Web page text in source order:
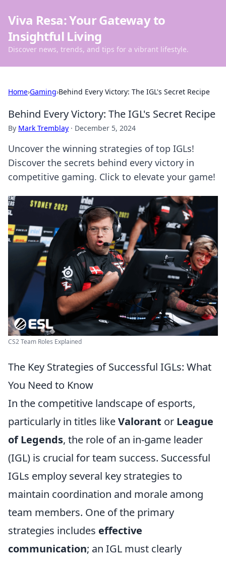
Viva Resa: Your Gateway to
Insightful Living
Discover news, trends, and tips for a vibrant lifestyle.
Home›Gaming›Behind Every Victory: The IGL's Secret Recipe
Behind Every Victory: The IGL's Secret Recipe
By Mark Tremblay · December 5, 2024
Uncover the winning strategies of top IGLs!
Discover the secrets behind every victory in
competitive gaming. Click to elevate your game!
CS2 Team Roles Explained
The Key Strategies of Successful IGLs: What
You Need to Know
In the competitive landscape of esports,
particularly in titles likeValorant or League
of Legends, the role of an in-game leader
(IGL) is crucial for team success. Successful
IGLs employ several key strategies to
maintain coordination and morale among
team members. One of the primary
strategies includes effective
communication; an IGL must clearly